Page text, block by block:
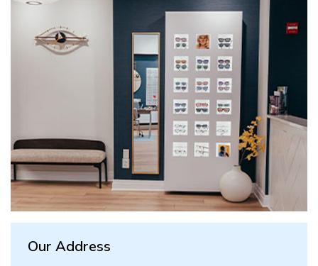
Our Address